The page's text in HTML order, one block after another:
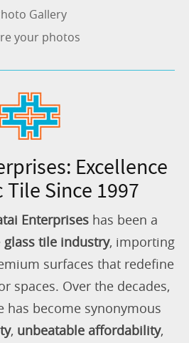
Gallery
your photos
Excellence
Tile Since 1997
Enterpriseshas been a
glass tile industry, importing
surfaces that redefine
spaces. Over the decades,
has become synonymous
, unbeatable affordability,